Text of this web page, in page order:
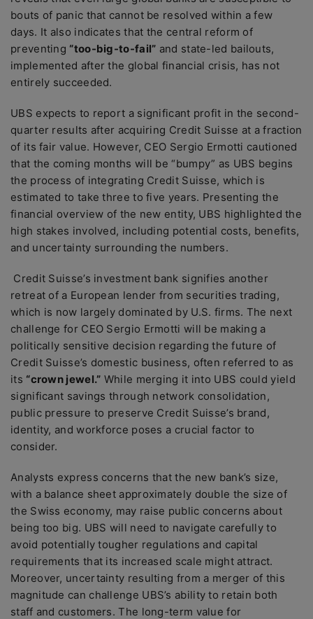
bouts of panic that cannot be resolved within a few
days. It also indicates that the central reform of
preventing “too-big-to-fail” and state-led bailouts,
implemented after the global financial crisis, has not
entirely succeeded.
UBS expects to report a significant profit in the second-
quarter results after acquiring Credit Suisse at a fraction
of its fair value. However, CEO Sergio Ermotti cautioned
that the coming months will be “bumpy” as UBS begins
the process of integrating Credit Suisse, which is
estimated to take three to five years. Presenting the
financial overview of the new entity, UBS highlighted the
high stakes involved, including potential costs, benefits,
and uncertainty surrounding the numbers.
Credit Suisse’s investment bank signifies another
retreat of a European lender from securities trading,
which is now largely dominated by U.S. firms. The next
challenge for CEO Sergio Ermotti will be making a
politically sensitive decision regarding the future of
Credit Suisse’s domestic business, often referred to as
its “crown jewel.” While merging it into UBS could yield
significant savings through network consolidation,
public pressure to preserve Credit Suisse’s brand,
identity, and workforce poses a crucial factor to
consider.
Analysts express concerns that the new bank’s size,
with a balance sheet approximately double the size of
the Swiss economy, may raise public concerns about
being too big. UBS will need to navigate carefully to
avoid potentially tougher regulations and capital
requirements that its increased scale might attract.
Moreover, uncertainty resulting from a merger of this
magnitude can challenge UBS’s ability to retain both
staff and customers. The long-term value for